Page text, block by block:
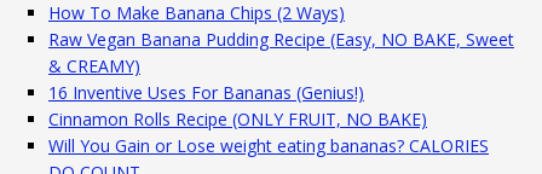
How To Make Banana Chips (2 Ways)
Raw Vegan Banana Pudding Recipe (Easy, NO BAKE, Sweet
& CREAMY)
16 Inventive Uses For Bananas (Genius!)
Cinnamon Rolls Recipe (ONLY FRUIT, NO BAKE)
Will You Gain or Lose weight eating bananas? CALORIES